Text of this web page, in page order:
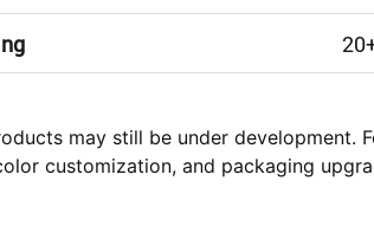
may still be under development.
customization, and packaging